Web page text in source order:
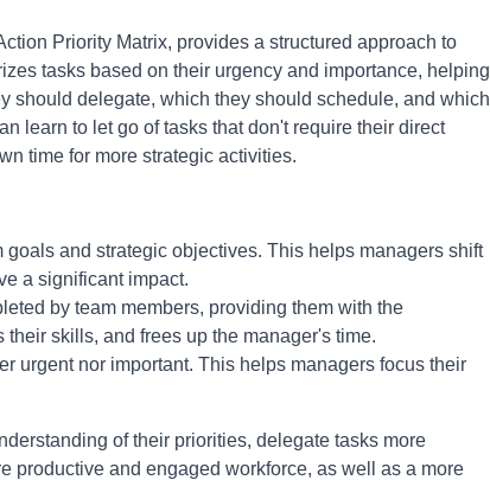
Priority Matrix, provides a structured approach to
tasks based on their urgency and importance, helping
should delegate, which they should schedule, and which
learn to let go of tasks that don't require their direct
time for more strategic activities.
goals and strategic objectives. This helps managers shift
a significant impact.
by team members, providing them with the
skills, and frees up the manager's time.
urgent nor important. This helps managers focus their
of their priorities, delegate tasks more
productive and engaged workforce, as well as a more